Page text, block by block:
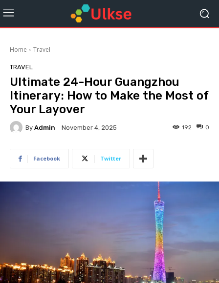
Home Travel
TRAVEL
Ultimate 24-Hour Guangzhou
Itinerary: How to Make the Most of
Your Layover
By Admin November 4, 2025 0
192
Facebook Twitter